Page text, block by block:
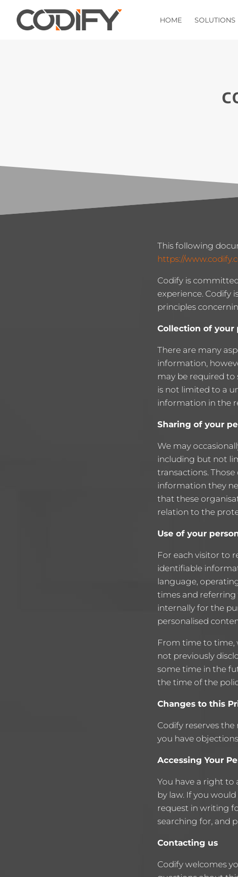
HOME SOLUTIONS
This following
https://
Codify is
experience. Codify
principles
Collection of your
There are many
information,
may be required
is not limited to a
information in the
Sharing of your
We may
including but not
transactions.
information they
that these
relation to the
Use of your
For each visitor to
identifiable
language,
times and referring
internally for the
personalised
From time to time,
not previously
some time in the
the time of the
Changes to this
Codify reserves
you have
Accessing Your
You have a right to
by law. If you
request in writing
searching for, and
Contacting us
Codify welcomes